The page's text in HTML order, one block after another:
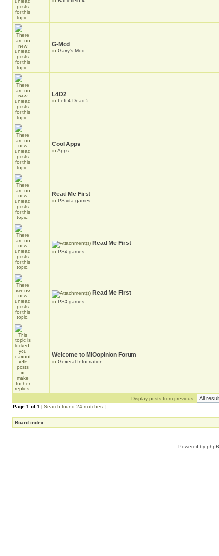
G-Mod
in Garry's Mod
L4D2
in Left 4 Dead 2
Cool Apps
in Apps
Read Me First
in PS vita games
Read Me First
in PS4 games
Read Me First
in PS3 games
Welcome to MiOopinion Forum
in General Information
Display posts from previous:
Page 1 of1 [ Search found 24 matches ]
Board index
Powered by